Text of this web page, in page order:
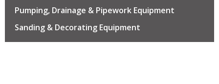
Pumping, Drainage & Pipework Equipment
Sanding & Decorating Equipment